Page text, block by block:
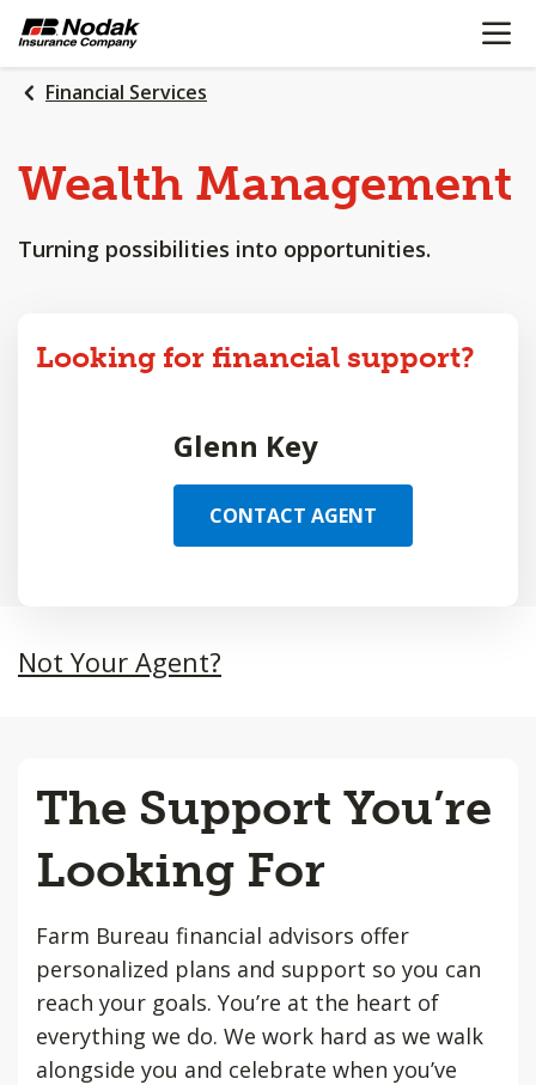
SKIP
MAIN
CONTENT
OPEN
Financial Services
Wealth Management
Turning possibilities into opportunities.
Looking for financial support?
Glenn Key
CONTACT AGENT
Not Your Agent?
The Support You’re
Looking For
Farm Bureau financial advisors offer
personalized plans and support so you can
reach your goals. You’re at the heart of
everything we do. We work hard as we walk
alongside you and celebrate when you’ve